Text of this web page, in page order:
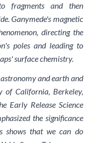
fragments and then
Ganymede's magnetic
directing the
poles and leading to
surface chemistry.
and earth and
of California, Berkeley,
Early Release Science
the significance
shows that we can do